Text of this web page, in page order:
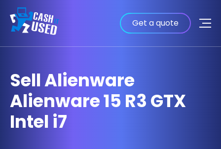
Get a quote
Sell Alienware
Alienware 15 R3 GTX
Intel i7